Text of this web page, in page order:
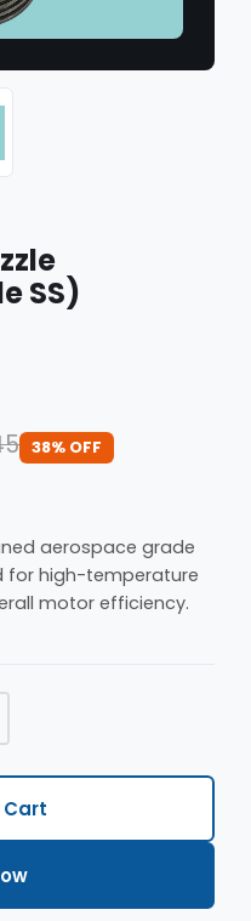
SS)
38% OFF
aerospace grade
for high-temperature
motor efficiency.